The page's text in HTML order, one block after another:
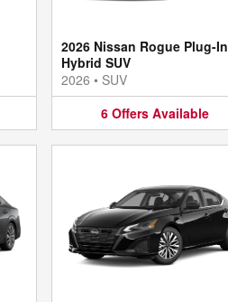
2026 Nissan Rogue Plug-In
Hybrid SUV
2026 • SUV
6 Offers Available